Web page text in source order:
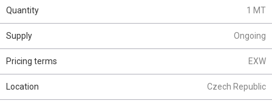
Quantity 1 MT
Supply Ongoing
Pricing terms EXW
Location Czech Republic